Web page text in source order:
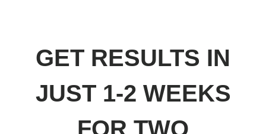
GET RESULTS IN
JUST 1-2 WEEKS
FOR TWO